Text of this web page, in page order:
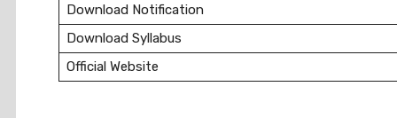
Download Notification
Download Syllabus
Official Website